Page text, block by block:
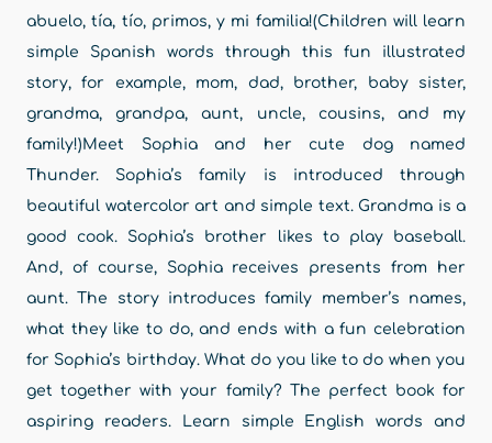
abuelo, tía, tío, primos, y mi familia!(Children will learn
simple Spanish words through this fun illustrated
story, for example, mom, dad, brother, baby sister,
grandma, grandpa, aunt, uncle, cousins, and my
family!)Meet Sophia and her cute dog named
Thunder. Sophia’s family is introduced through
beautiful watercolor art and simple text. Grandma is a
good cook. Sophia’s brother likes to play baseball.
And, of course, Sophia receives presents from her
aunt. The story introduces family member’s names,
what they like to do, and ends with a fun celebration
for Sophia’s birthday. What do you like to do when you
get together with your family? The perfect book for
aspiring readers. Learn simple English words and